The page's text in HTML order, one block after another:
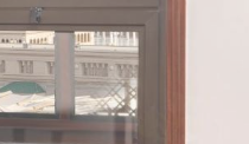
providing not only
cuisine as well. 24-hour
families and groups are
provides. The Taiba Front
guests can use a work